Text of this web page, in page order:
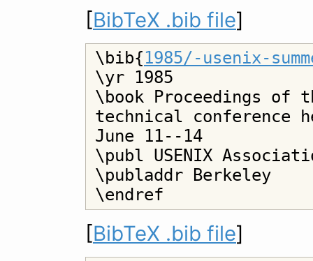
[BibTeX .bib file]
\bib{1985/-usenix-
\yr 1985
\book Proceedings of
technical conference
June 11--14
\publ USENIX
\publaddr Berkeley
[BibTeX .bib file]